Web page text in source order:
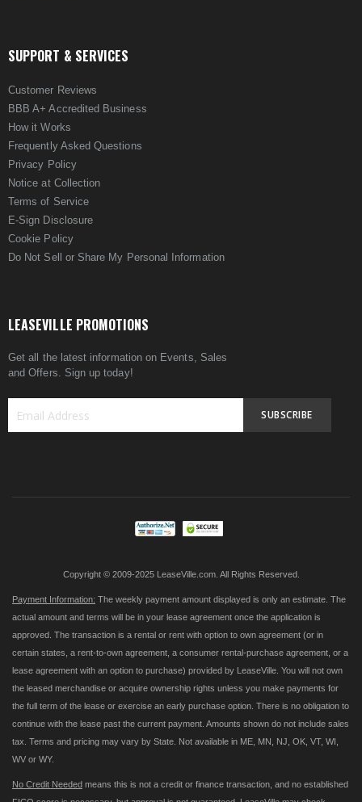
SUPPORT & SERVICES
Customer Reviews
BBB A+ Accredited Business
How it Works
Frequently Asked Questions
Privacy Policy
Notice at Collection
Terms of Service
E-Sign Disclosure
Cookie Policy
Do Not Sell or Share My Personal Information
LEASEVILLE PROMOTIONS
Get all the latest information on Events, Sales
and Offers. Sign up today!
SUBSCRIBE
Copyright © 2009-2025 LeaseVille.com. All Rights Reserved.
Payment Information: The weekly payment amount displayed is only an estimate. The
actual amount and terms will be in your lease agreement once the application is
approved. The transaction is a rental or rent with option to own agreement (or in
certain states, a rent-to-own agreement, a consumer rental-purchase agreement, or a
lease agreement with an option to purchase) provided by LeaseVille. You will not own
the leased merchandise or acquire ownership rights unless you make payments for
the full term of the lease or exercise an early purchase option. There is no obligation to
continue with the lease past the current payment. Amounts shown do not include sales
tax. Terms and pricing may vary by State. Not available in ME, MN, NJ, OK, VT, WI,
WV or WY.
No Credit Needed means this is not a credit or finance transaction, and no established